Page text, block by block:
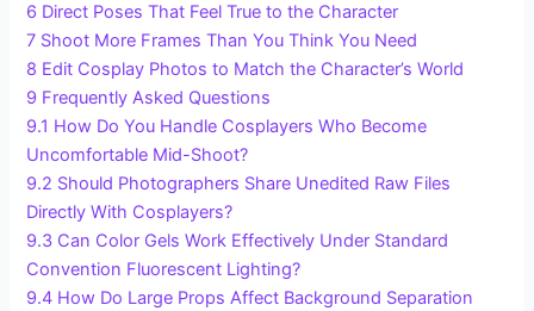
6 Direct Poses That Feel True to the Character
7 Shoot More Frames Than You Think You Need
8 Edit Cosplay Photos to Match the Character’s World
9 Frequently Asked Questions
9.1 How Do You Handle Cosplayers Who Become
Uncomfortable Mid-Shoot?
9.2 Should Photographers Share Unedited Raw Files
Directly With Cosplayers?
9.3 Can Color Gels Work Effectively Under Standard
Convention Fluorescent Lighting?
9.4 How Do Large Props Affect Background Separation